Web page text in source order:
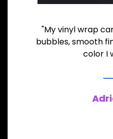
"My vinyl wrap
bubbles, smooth
color I